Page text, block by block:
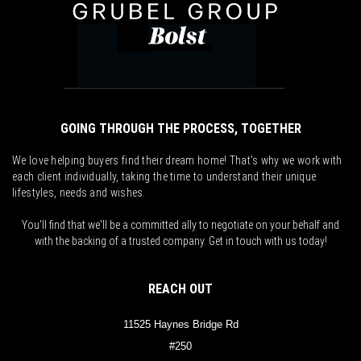
GOING THROUGH THE PROCESS, TOGETHER
We love helping buyers find their dream home! That's why we work with
each client individually, taking the time to understand their unique
lifestyles, needs and wishes.
You'll find that we'll be a committed ally to negotiate on your behalf and
with the backing of a trusted company. Get in touch with us today!
REACH OUT
11525 Haynes Bridge Rd
#250